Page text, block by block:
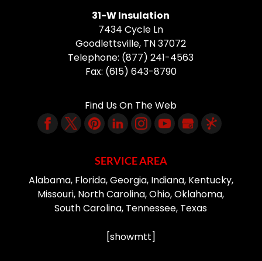
31-W Insulation
7434 Cycle Ln
Goodlettsville, TN37072
Telephone: (877) 241-4563
Fax: (615) 643-8790
Find Us On The Web
SERVICE AREA
Alabama, Florida, Georgia, Indiana, Kentucky,
Missouri, North Carolina, Ohio, Oklahoma,
South Carolina, Tennessee, Texas
[showmtt]